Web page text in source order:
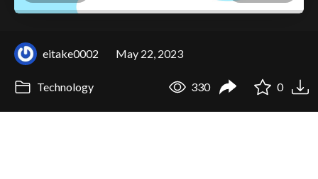
eitake0002 May 22, 2023
Technology 330 0